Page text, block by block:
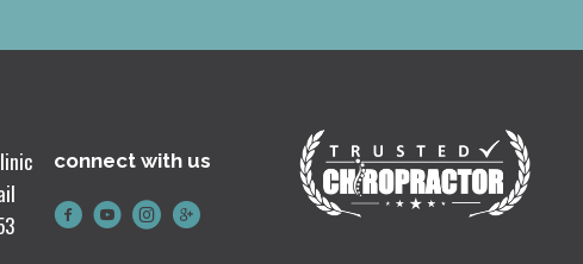
connect with us